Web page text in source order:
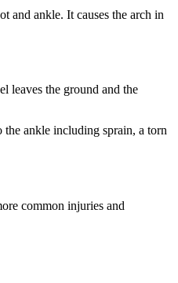
and ankle. It causes the arch in
leaves the ground and the
the ankle including sprain, a torn
common injuries and